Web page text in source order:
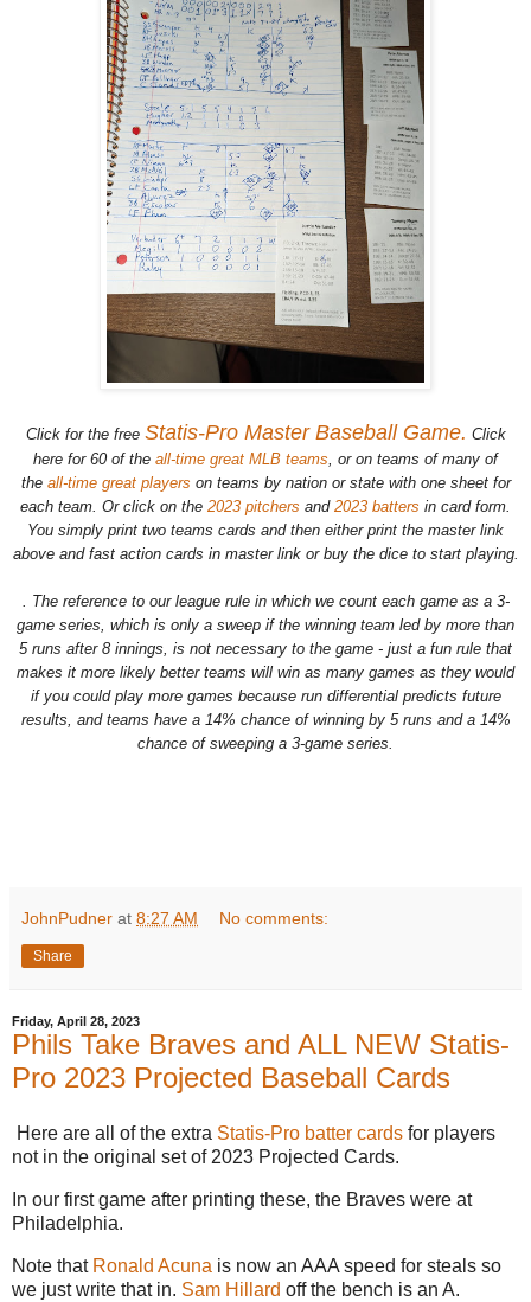
Click for the free Statis-Pro Master Baseball Game. Click
here for 60 of the all-time great MLB teams, or on teams of many of
theall-time great players on teams by nation or state with one sheet for
each team. Or click on the 2023 pitchers and 2023 batters in card form.
You simply print two teams cards and then either print the master link
above and fast action cards in master link or buy the dice to start playing.
. The reference to our league rule in which we count each game as a 3-
game series, which is only a sweep if the winning team led by more than
5 runs after 8 innings, is not necessary to the game - just a fun rule that
makes it more likely better teams will win as many games as they would
if you could play more games because run differential predicts future
results, and teams have a 14% chance of winning by 5 runs and a 14%
chance of sweeping a 3-game series.
JohnPudner at 8:27 AM No comments:
Share
Friday, April 28, 2023
Phils Take Braves and ALL NEW Statis-
Pro 2023 Projected Baseball Cards
Here are all of the extra Statis-Pro batter cards for players
not in the original set of 2023 Projected Cards.
In our first game after printing these, the Braves were at
Philadelphia.
Note that Ronald Acuna is now an AAA speed for steals so
we just write that in. Sam Hillard off the bench is an A.